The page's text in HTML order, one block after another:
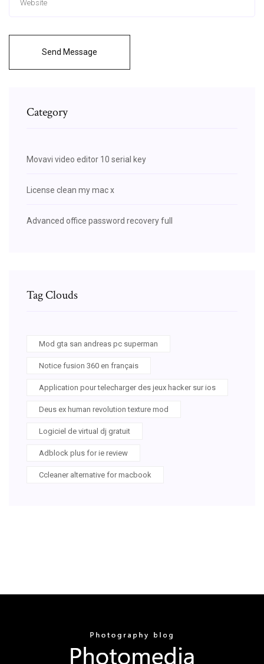
Send Message
Category
Movavi video editor 10 serial key
License clean my mac x
Advanced office password recovery full
Tag Clouds
Mod gta san andreas pc superman
Notice fusion 360 en français
Application pour telecharger des jeux hacker sur ios
Deus ex human revolution texture mod
Logiciel de virtual dj gratuit
Adblock plus for ie review
Ccleaner alternative for macbook